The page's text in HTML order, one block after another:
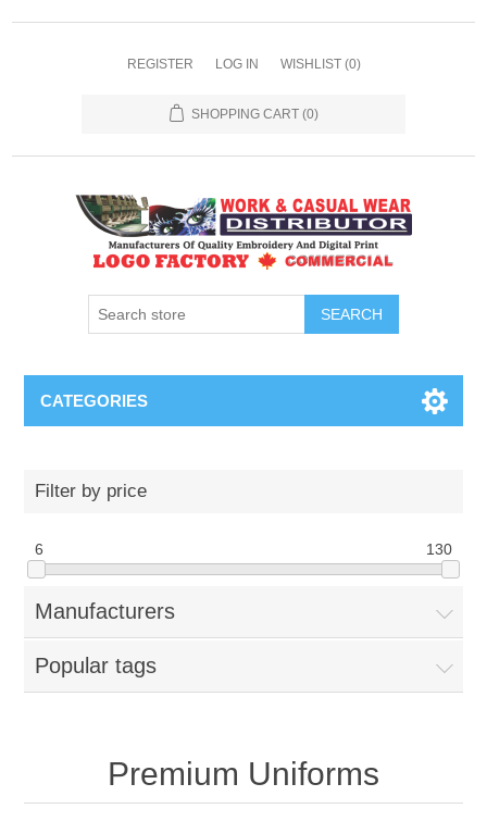
REGISTER LOG IN WISHLIST (0)
SHOPPING CART (0)
SEARCH
CATEGORIES
Filter by price
6 130
Manufacturers
Popular tags
Premium Uniforms